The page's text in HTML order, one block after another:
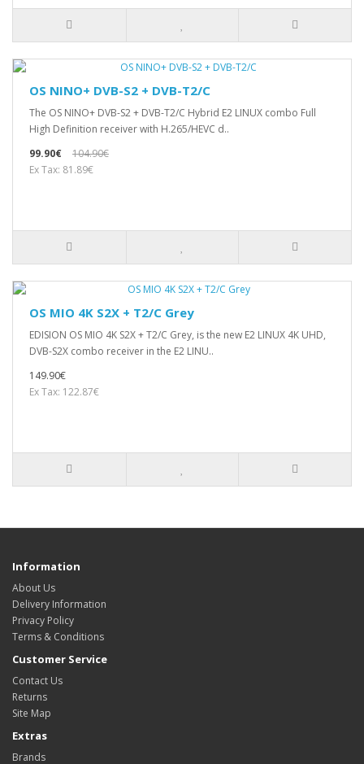
OS NINO+ DVB-S2 + DVB-T2/C
The OS NINO+ DVB-S2 + DVB-T2/C Hybrid E2 LINUX combo Full
High Definition receiver with H.265/HEVC d..
99.90€
104.90€
Ex Tax: 81.89€
OS MIO 4K S2X + T2/C Grey
EDISION OS MIO 4K S2X + T2/C Grey, is the new E2 LINUX 4Κ UHD,
DVB-S2X combo receiver in the E2 LINU..
149.90€
Ex Tax: 122.87€
Information
About Us
Delivery Information
Privacy Policy
Terms & Conditions
Customer Service
Contact Us
Returns
Site Map
Extras
Brands